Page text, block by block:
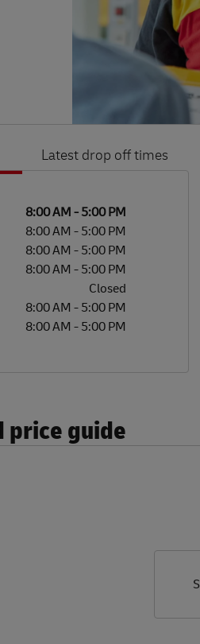
Latest drop off times
8:00 AM - 5:00 PM
8:00 AM - 5:00 PM
8:00 AM - 5:00 PM
8:00 AM - 5:00 PM
Closed
8:00 AM - 5:00 PM
8:00 AM - 5:00 PM
price guide